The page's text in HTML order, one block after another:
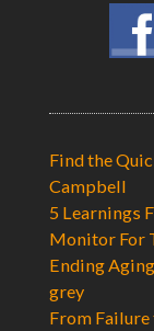
Find the
Campbell
5 Learnings
Monitor For
Ending
grey
From